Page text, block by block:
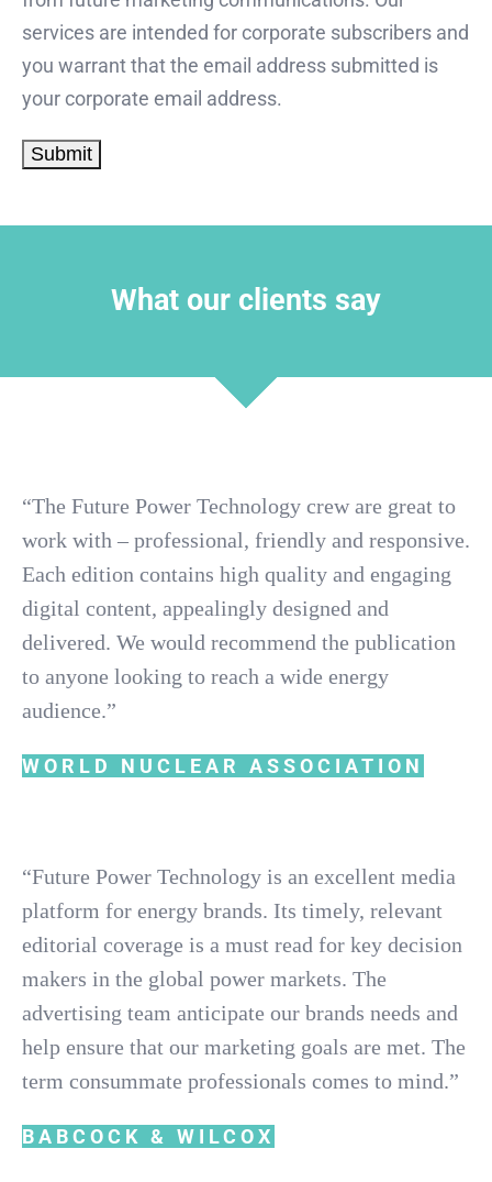
services are intended for corporate subscribers and
you warrant that the email address submitted is
your corporate email address.
What our clients say
“The Future Power Technology crew are great to
work with – professional, friendly and responsive.
Each edition contains high quality and engaging
digital content, appealingly designed and
delivered. We would recommend the publication
to anyone looking to reach a wide energy
audience.”
WORLD NUCLEAR ASSOCIATION
“Future Power Technology is an excellent media
platform for energy brands. Its timely, relevant
editorial coverage is a must read for key decision
makers in the global power markets. The
advertising team anticipate our brands needs and
help ensure that our marketing goals are met. The
term consummate professionals comes to mind.”
BABCOCK & WILCOX